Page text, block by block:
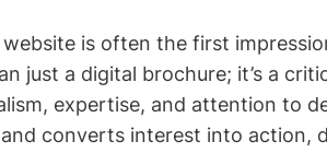
is often the first
just a digital brochure; it’s a
expertise, and attention to
converts interest into action,